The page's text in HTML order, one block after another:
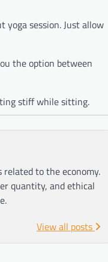
yoga session. Just allow
the option between
stiff while sitting.
to the economy.
quantity, and ethical
View all posts